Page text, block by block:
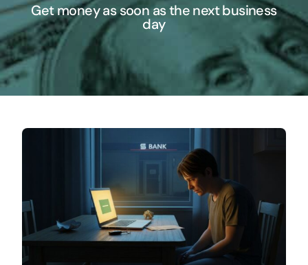
Get money as soon as the next business
day